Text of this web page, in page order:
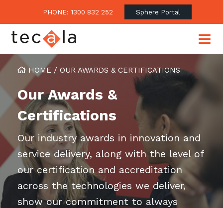
PHONE: 1300 832 252 Sphere Portal
Our Approach
Our Clients’ Success
Business Outcomes
Consulting & Advisory
Overview
Strategic Technology Roadmap
Consulting Services
Audits & Assessments
Financial Services
Superannuation
Legal
Education
Case Studies
Testimonials
Consume IT as a Service
Regulation & Compliance
Blogs
HOME / OUR AWARDS & CERTIFICATIONS
Our Awards &
Certifications
Our industry awards in innovation and
service delivery, along with the level of
our certification and accreditation
across the technologies we deliver,
show our commitment to always